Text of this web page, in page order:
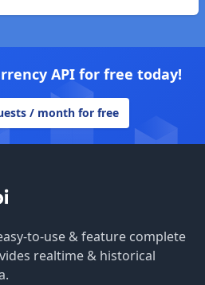
API for free today!
/ month for free
to-use & feature complete
realtime & historical